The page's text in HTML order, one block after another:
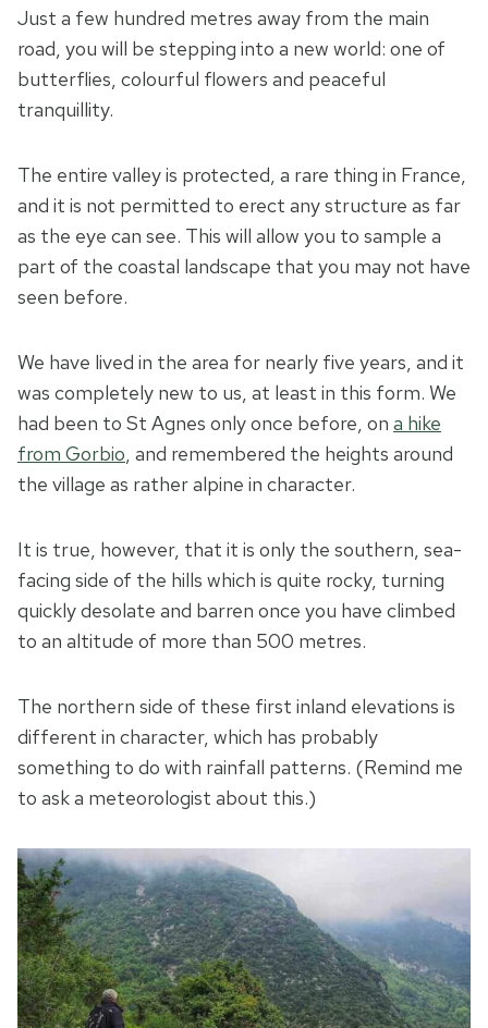
Just a few hundred metres away from the main
road, you will be stepping into a new world: one of
butterflies, colourful flowers and peaceful
tranquillity.
The entire valley is protected, a rare thing in France,
and it is not permitted to erect any structure as far
as the eye can see. This will allow you to sample a
part of the coastal landscape that you may not have
seen before.
We have lived in the area for nearly five years, and it
was completely new to us, at least in this form. We
had been to St Agnes only once before, on a hike
from Gorbio, and remembered the heights around
the village as rather alpine in character.
It is true, however, that it is only the southern, sea-
facing side of the hills which is quite rocky, turning
quickly desolate and barren once you have climbed
to an altitude of more than 500 metres.
The northern side of these first inland elevations is
different in character, which has probably
something to do with rainfall patterns. (Remind me
to ask a meteorologist about this.)